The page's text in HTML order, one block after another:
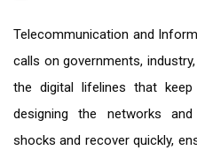
Telecommunication and
calls on governments,
the digital lifelines that
designing the networks
shocks and recover quickly,